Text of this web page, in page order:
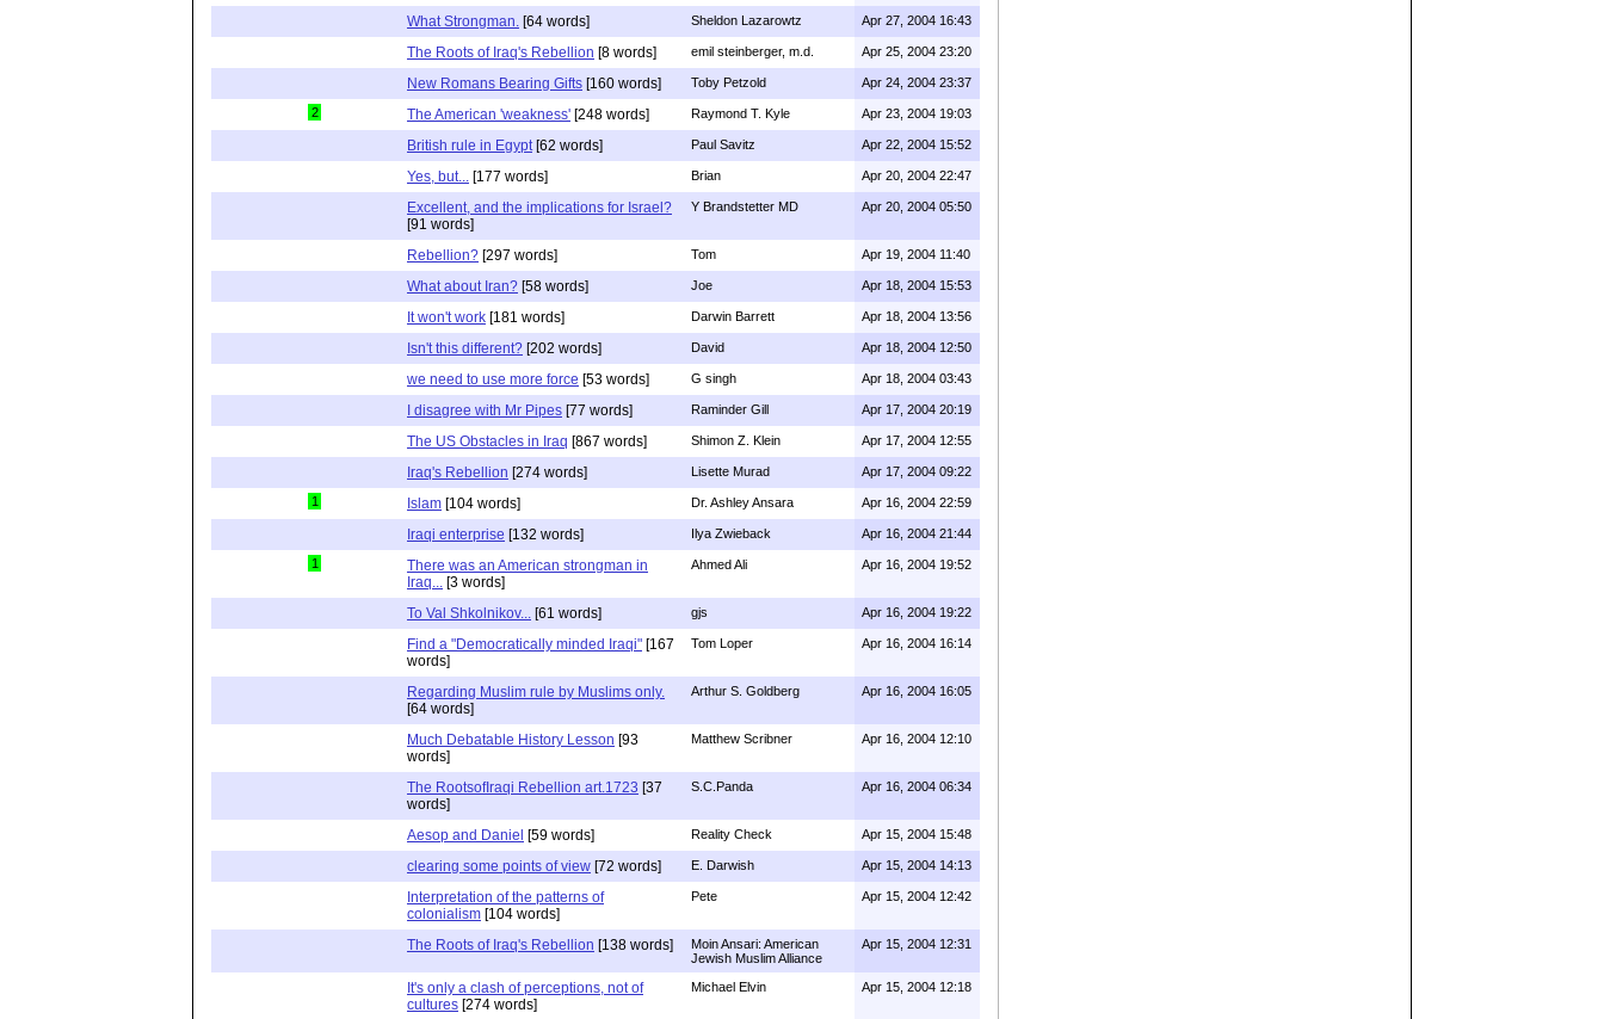
What Strongman. [64 words] Sheldon Lazarowtz Apr 27, 2004 16:43
The Roots of Iraq's Rebellion [8 words] emil steinberger, m.d. Apr 25, 2004 23:20
New Romans Bearing Gifts [160 words] Toby Petzold Apr 24, 2004 23:37
2 The American 'weakness' [248 words] Raymond T. Kyle Apr 23, 2004 19:03
British rule in Egypt [62 words] Paul Savitz Apr 22, 2004 15:52
Yes, but... [177 words] Brian Apr 20, 2004 22:47
Excellent, and the implications for Israel?
[91 words]
Y Brandstetter MD Apr 20, 2004 05:50
Rebellion? [297 words] Tom Apr 19, 2004 11:40
What about Iran? [58 words] Joe Apr 18, 2004 15:53
It won't work [181 words] Darwin Barrett Apr 18, 2004 13:56
Isn't this different? [202 words] David Apr 18, 2004 12:50
we need to use more force [53 words] G singh Apr 18, 2004 03:43
I disagree with Mr Pipes [77 words] Raminder Gill Apr 17, 2004 20:19
The US Obstacles in Iraq [867 words] Shimon Z. Klein Apr 17, 2004 12:55
Iraq's Rebellion [274 words] Lisette Murad Apr 17, 2004 09:22
1 Islam [104 words] Dr. Ashley Ansara Apr 16, 2004 22:59
Iraqi enterprise [132 words] Ilya Zwieback Apr 16, 2004 21:44
1
There was an American strongman in
Iraq...
[3 words]
Ahmed Ali Apr 16, 2004 19:52
To Val Shkolnikov... [61 words] gjs Apr 16, 2004 19:22
Find a "Democratically minded Iraqi" [167
words]
Tom Loper Apr 16, 2004 16:14
Regarding Muslim rule by Muslims only.
[64 words]
Arthur S. Goldberg Apr 16, 2004 16:05
Much Debatable History Lesson [93
words]
Matthew Scribner Apr 16, 2004 12:10
The RootsofIraqi Rebellion art.1723 [37
words]
S.C.Panda Apr 16, 2004 06:34
Aesop and Daniel [59 words] Reality Check Apr 15, 2004 15:48
clearing some points of view [72 words] E. Darwish Apr 15, 2004 14:13
Interpretation of the patterns of
colonialism [104 words]
Pete Apr 15, 2004 12:42
The Roots of Iraq's Rebellion [138 words]
Moin Ansari: American
Jewish Muslim Alliance
Apr 15, 2004 12:31
It's only a clash of perceptions, not of
cultures [274 words]
Michael Elvin Apr 15, 2004 12:18